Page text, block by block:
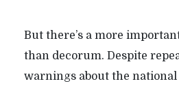
But there’s a more
than decorum. Despite
warnings about the